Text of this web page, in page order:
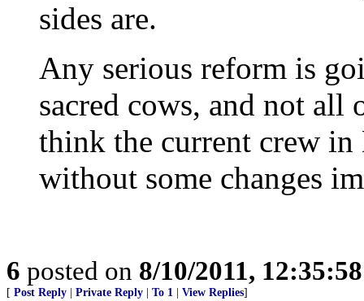
sides are.
Any serious reform is
sacred cows, and not all
think the current crew
without some changes
6 posted on 8/10/2011,
[ Post Reply Private Reply To 1 View Replies]